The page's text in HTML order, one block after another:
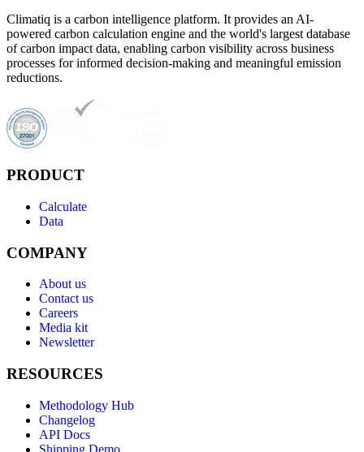
Climatiq is a carbon intelligence platform. It provides an AI-
powered carbon calculation engine and the world's largest database
of carbon impact data, enabling carbon visibility across business
processes for informed decision-making and meaningful emission
reductions.
PRODUCT
Calculate
Data
COMPANY
About us
Contact us
Careers
Media kit
Newsletter
RESOURCES
Methodology Hub
Changelog
API Docs
Shipping Demo